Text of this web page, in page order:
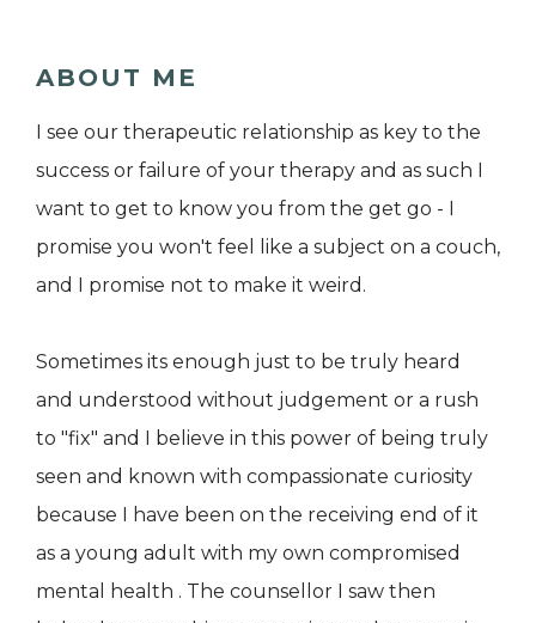
ABOUT ME
I see our therapeutic relationship as key to the
success or failure of your therapy and as such I
want to get to know you from the get go - I
promise you won't feel like a subject on a couch,
and I promise not to make it weird.
Sometimes its enough just to be truly heard
and understood without judgement or a rush
to "fix" and I believe in this power of being truly
seen and known with compassionate curiosity
because I have been on the receiving end of it
as a young adult with my own compromised
mental health . The counsellor I saw then